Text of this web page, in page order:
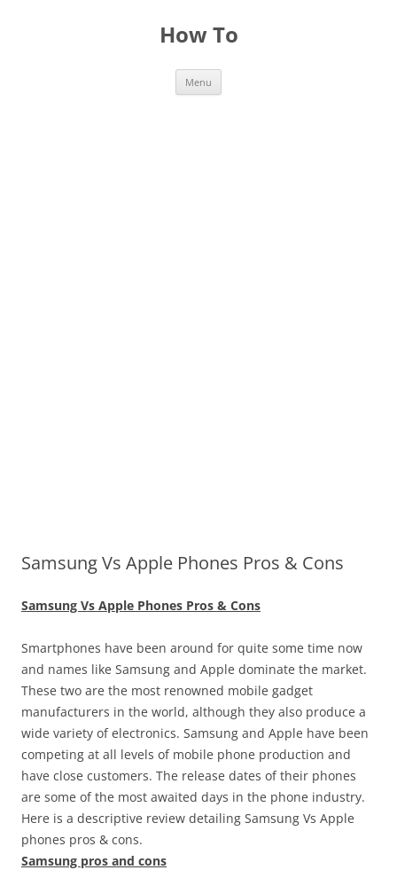
How To
Menu
Samsung Vs Apple Phones Pros & Cons
Samsung Vs Apple Phones Pros & Cons
Smartphones have been around for quite some time now
and names like Samsung and Apple dominate the market.
These two are the most renowned mobile gadget
manufacturers in the world, although they also produce a
wide variety of electronics. Samsung and Apple have been
competing at all levels of mobile phone production and
have close customers. The release dates of their phones
are some of the most awaited days in the phone industry.
Here is a descriptive review detailing Samsung Vs Apple
phones pros & cons.
Samsung pros and cons